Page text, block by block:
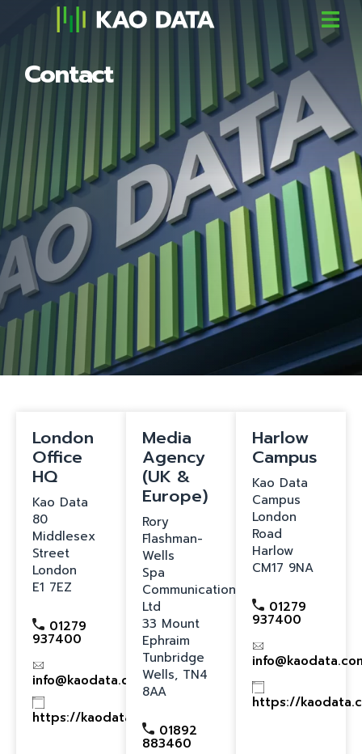
Contact
London
Office
HQ
Kao Data
80
Middlesex
Street
London
E1 7EZ
01279
937400
info@kaodata.com
https://kaodata.com
Media
Agency
(UK &
Europe)
Rory
Flashman-
Wells
Spa
Communications
Ltd
33 Mount
Ephraim
Tunbridge
Wells, TN4
8AA
01892
883460
Harlow
Campus
Kao Data
Campus
London
Road
Harlow
CM17 9NA
01279
937400
https://